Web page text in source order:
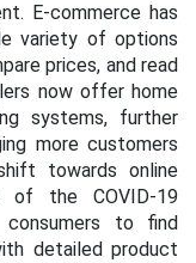
E-commerce has
variety of options
prices, and read
now offer home
systems, further
more customers
towards online
of the COVID-19
to find
detailed product